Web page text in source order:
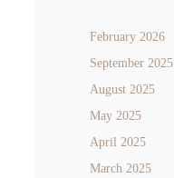
February 2026
September 2025
August 2025
May 2025
April 2025
March 2025